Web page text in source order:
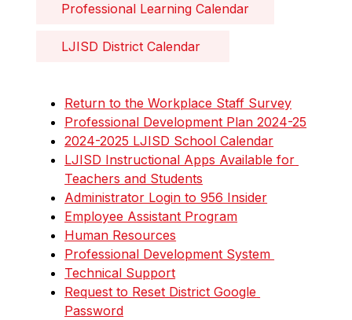
Professional Learning Calendar
LJISD District Calendar
Return to the Workplace Staff Survey
Professional Development Plan 2024-25
2024-2025 LJISD School Calendar
LJISD Instructional Apps Available for
Teachers and Students
Administrator Login to 956 Insider
Employee Assistant Program
Human Resources
Professional Development System
Technical Support
Request to Reset District Google
Password